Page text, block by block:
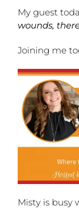
My guest
wounds,
Joining me
Misty is busy